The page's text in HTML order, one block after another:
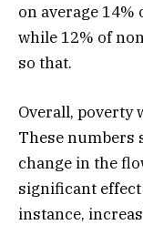
on average 14%
while 12% of
so that.
Overall, poverty
These numbers
change in the
significant
instance,